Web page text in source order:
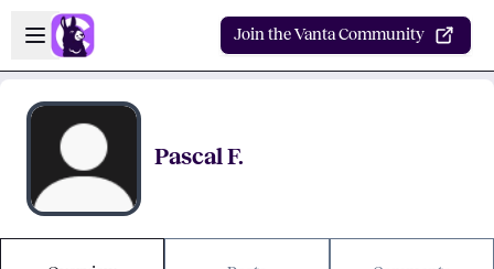
Skip to main content
Open sidebar
Join the Vanta Community
Pascal F.